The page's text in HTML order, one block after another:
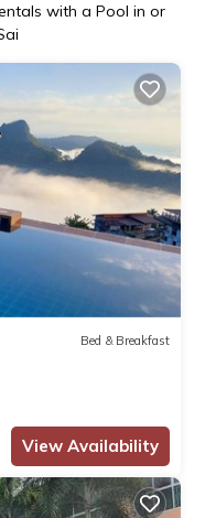
with a Pool in or
Bed & Breakfast
View Availability